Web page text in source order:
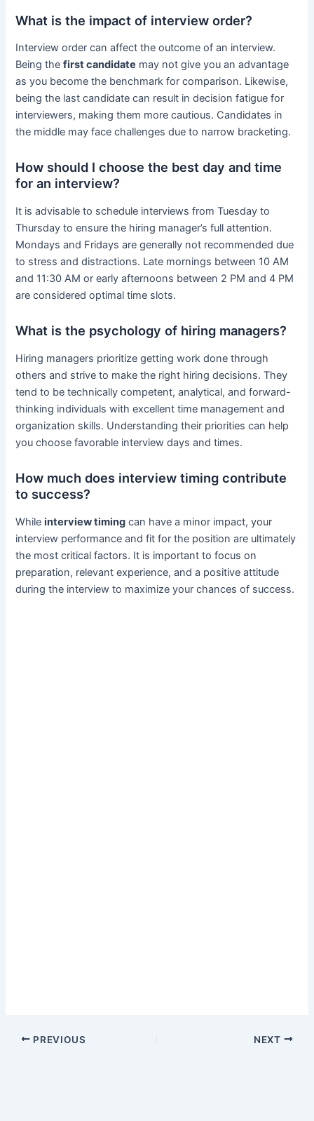
What is the impact of interview order?
Interview order can affect the outcome of an interview.
Being thefirst candidate may not give you an advantage
as you become the benchmark for comparison. Likewise,
being the last candidate can result in decision fatigue for
interviewers, making them more cautious. Candidates in
the middle may face challenges due to narrow bracketing.
How should I choose the best day and time
for an interview?
It is advisable to schedule interviews from Tuesday to
Thursday to ensure the hiring manager’s full attention.
Mondays and Fridays are generally not recommended due
to stress and distractions. Late mornings between 10 AM
and 11:30 AM or early afternoons between 2 PM and 4 PM
are considered optimal time slots.
What is the psychology of hiring managers?
Hiring managers prioritize getting work done through
others and strive to make the right hiring decisions. They
tend to be technically competent, analytical, and forward-
thinking individuals with excellent time management and
organization skills. Understanding their priorities can help
you choose favorable interview days and times.
How much does interview timing contribute
to success?
Whileinterview timing can have a minor impact, your
interview performance and fit for the position are ultimately
the most critical factors. It is important to focus on
preparation, relevant experience, and a positive attitude
during the interview to maximize your chances of success.
PREVIOUS NEXT